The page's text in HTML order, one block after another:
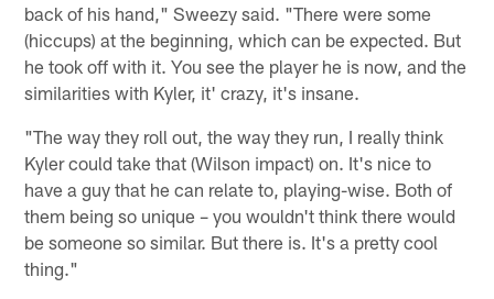
back of his hand," Sweezy said. "There were some
(hiccups) at the beginning, which can be expected. But
he took off with it. You see the player he is now, and the
similarities with Kyler, it' crazy, it's insane.
"The way they roll out, the way they run, I really think
Kyler could take that (Wilson impact) on. It's nice to
have a guy that he can relate to, playing-wise. Both of
them being so unique – you wouldn't think there would
be someone so similar. But there is. It's a pretty cool
thing."